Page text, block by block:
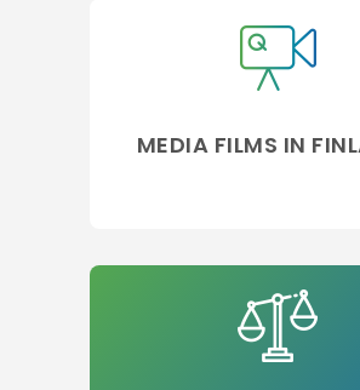
MEDIA FILMS IN